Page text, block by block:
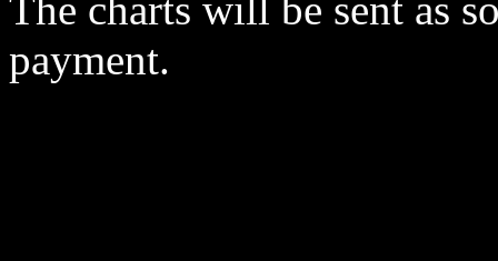
The charts will be sent as
payment.